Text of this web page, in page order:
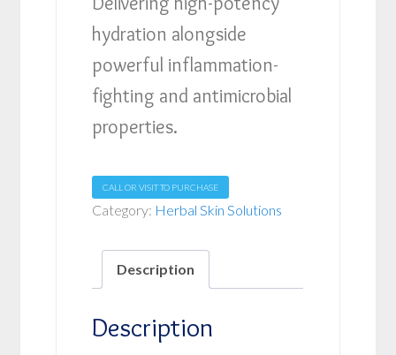
hydration alongside
powerful inflammation-
fighting and antimicrobial
properties.
CALL OR VISIT TO PURCHASE
Category: Herbal Skin Solutions
Description
Description